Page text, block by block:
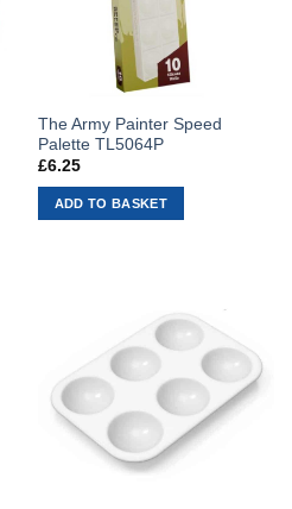
The Army Painter Speed
Palette TL5064P
£6.25
ADD TO BASKET